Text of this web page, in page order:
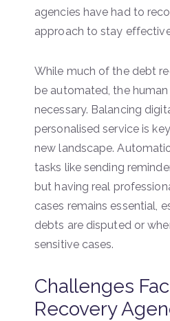
agencies have had to
approach to stay
While much of the debt
be automated, the
necessary. Balancing
personalised service is
new landscape.
tasks like sending
but having real
cases remains essential,
debts are disputed or
sensitive cases.
Challenges
Recovery